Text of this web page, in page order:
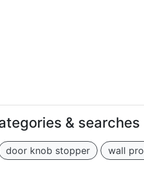
& searches
door knob stopper wall